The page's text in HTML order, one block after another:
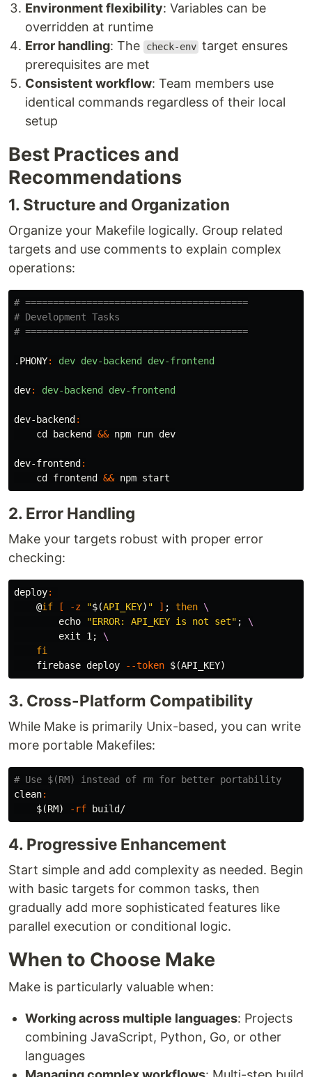
Environment flexibility: Variables can be
overridden at runtime
Error handling: The check-env target ensures
prerequisites are met
Consistent workflow: Team members use
identical commands regardless of their local
setup
Best Practices and
Recommendations
1. Structure and Organization
Organize your Makefile logically. Group related
targets and use comments to explain complex
operations:
# ========================================
# Development Tasks
.PHONY: dev dev-backend dev-frontend
dev: dev-backend dev-frontend
dev-backend :
cd
backend && npm run dev
dev-frontend :
cd frontend &&
2. Error Handling
Make your targets robust with proper error
checking:
deploy:
@if [ -z "$(API_KEY) " ] ; then \
echo
"ERROR: API_KEY is not set" ;
\
exit 1 ;
\
fi
    firebase deploy
--token $(API_KEY)
3. Cross-Platform Compatibility
While Make is primarily Unix-based, you can write
more portable Makefiles:
clean:
$(RM) -rf
4. Progressive Enhancement
Start simple and add complexity as needed. Begin
with basic targets for common tasks, then
gradually add more sophisticated features like
parallel execution or conditional logic.
When to Choose Make
Make is particularly valuable when:
Working across multiple languages: Projects
combining JavaScript, Python, Go, or other
languages